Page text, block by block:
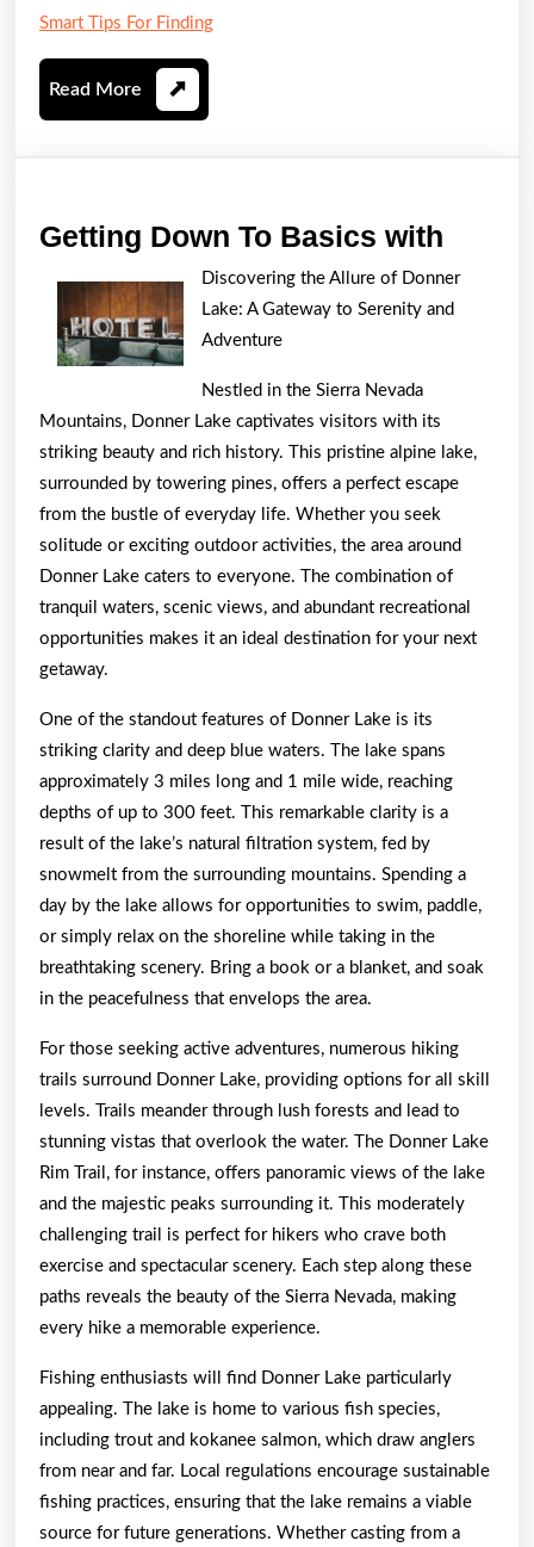
Smart Tips For Finding
Read More Read
More
Getting Down To Basics with
Down
To
Discovering the Allure of Donner
Lake: A Gateway to Serenity and
Adventure
Nestled in the Sierra Nevada
Mountains, Donner Lake captivates visitors with its
striking beauty and rich history. This pristine alpine lake,
surrounded by towering pines, offers a perfect escape
from the bustle of everyday life. Whether you seek
solitude or exciting outdoor activities, the area around
Donner Lake caters to everyone. The combination of
tranquil waters, scenic views, and abundant recreational
opportunities makes it an ideal destination for your next
getaway.
One of the standout features of Donner Lake is its
striking clarity and deep blue waters. The lake spans
approximately 3 miles long and 1 mile wide, reaching
depths of up to 300 feet. This remarkable clarity is a
result of the lake’s natural filtration system, fed by
snowmelt from the surrounding mountains. Spending a
day by the lake allows for opportunities to swim, paddle,
or simply relax on the shoreline while taking in the
breathtaking scenery. Bring a book or a blanket, and soak
in the peacefulness that envelops the area.
For those seeking active adventures, numerous hiking
trails surround Donner Lake, providing options for all skill
levels. Trails meander through lush forests and lead to
stunning vistas that overlook the water. The Donner Lake
Rim Trail, for instance, offers panoramic views of the lake
and the majestic peaks surrounding it. This moderately
challenging trail is perfect for hikers who crave both
exercise and spectacular scenery. Each step along these
paths reveals the beauty of the Sierra Nevada, making
every hike a memorable experience.
Fishing enthusiasts will find Donner Lake particularly
appealing. The lake is home to various fish species,
including trout and kokanee salmon, which draw anglers
from near and far. Local regulations encourage sustainable
fishing practices, ensuring that the lake remains a viable
source for future generations. Whether casting from a